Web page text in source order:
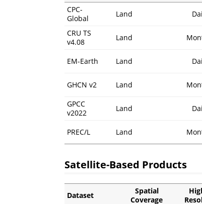
CPC-
Global
Land
CRU TS
v4.08
Land
EM-Earth Land
GHCN v2
Land
GPCC
v2022
Land
PREC/L Land
Satellite-Based Products
Dataset
Spatial
Coverage